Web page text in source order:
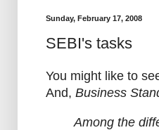
Sunday, February 17, 2008
SEBI's tasks
You might like to
And, Business
Among the